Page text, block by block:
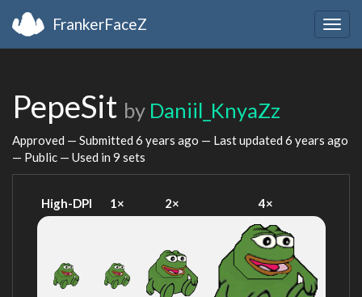
FrankerFaceZ
PepeSit by Daniil_KnyaZz
Approved — Submitted 6 years ago — Last updated 6 years ago
— Public — Used in 9 sets
High-DPI 1× 2× 4×